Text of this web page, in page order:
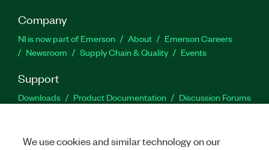
Company
NI is now part of Emerson About
Emerson Careers
Newsroom
Supply Chain & Quality Events
Support
Downloads Product Documentation
Discussion Forums
We use cookies and similar technology on our